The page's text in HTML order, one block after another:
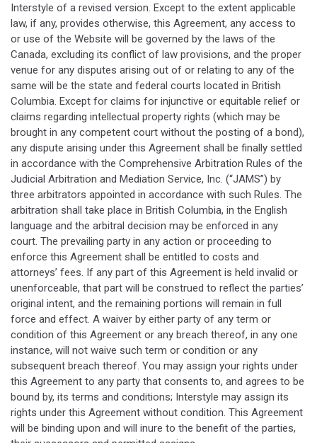
Interstyle of a revised version. Except to the extent applicable
law, if any, provides otherwise, this Agreement, any access to
or use of the Website will be governed by the laws of the
Canada, excluding its conflict of law provisions, and the proper
venue for any disputes arising out of or relating to any of the
same will be the state and federal courts located in British
Columbia. Except for claims for injunctive or equitable relief or
claims regarding intellectual property rights (which may be
brought in any competent court without the posting of a bond),
any dispute arising under this Agreement shall be finally settled
in accordance with the Comprehensive Arbitration Rules of the
Judicial Arbitration and Mediation Service, Inc. (“JAMS”) by
three arbitrators appointed in accordance with such Rules. The
arbitration shall take place in British Columbia, in the English
language and the arbitral decision may be enforced in any
court. The prevailing party in any action or proceeding to
enforce this Agreement shall be entitled to costs and
attorneys’ fees. If any part of this Agreement is held invalid or
unenforceable, that part will be construed to reflect the parties’
original intent, and the remaining portions will remain in full
force and effect. A waiver by either party of any term or
condition of this Agreement or any breach thereof, in any one
instance, will not waive such term or condition or any
subsequent breach thereof. You may assign your rights under
this Agreement to any party that consents to, and agrees to be
bound by, its terms and conditions; Interstyle may assign its
rights under this Agreement without condition. This Agreement
will be binding upon and will inure to the benefit of the parties,